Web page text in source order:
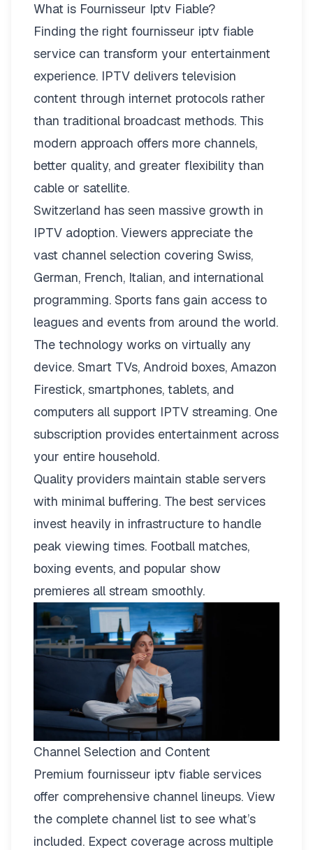
What is Fournisseur Iptv Fiable?
Finding the right fournisseur iptv fiable
service can transform your entertainment
experience. IPTV delivers television
content through internet protocols rather
than traditional broadcast methods. This
modern approach offers more channels,
better quality, and greater flexibility than
cable or satellite.
Switzerland has seen massive growth in
IPTV adoption. Viewers appreciate the
vast channel selection covering Swiss,
German, French, Italian, and international
programming. Sports fans gain access to
leagues and events from around the world.
The technology works on virtually any
device. Smart TVs, Android boxes, Amazon
Firestick, smartphones, tablets, and
computers all support IPTV streaming. One
subscription provides entertainment across
your entire household.
Quality providers maintain stable servers
with minimal buffering. The best services
invest heavily in infrastructure to handle
peak viewing times. Football matches,
boxing events, and popular show
premieres all stream smoothly.
Channel Selection and Content
Premium fournisseur iptv fiable services
offer comprehensive channel lineups. View
the complete channel list to see what’s
included. Expect coverage across multiple